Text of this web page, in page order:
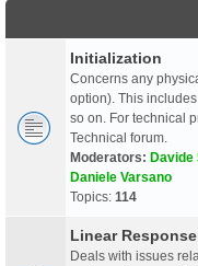
Initialization
Concerns any
option). This
so on. For technical
Technical forum.
Moderators: Davide
Daniele Varsano
Topics: 114
Linear
Deals with issues